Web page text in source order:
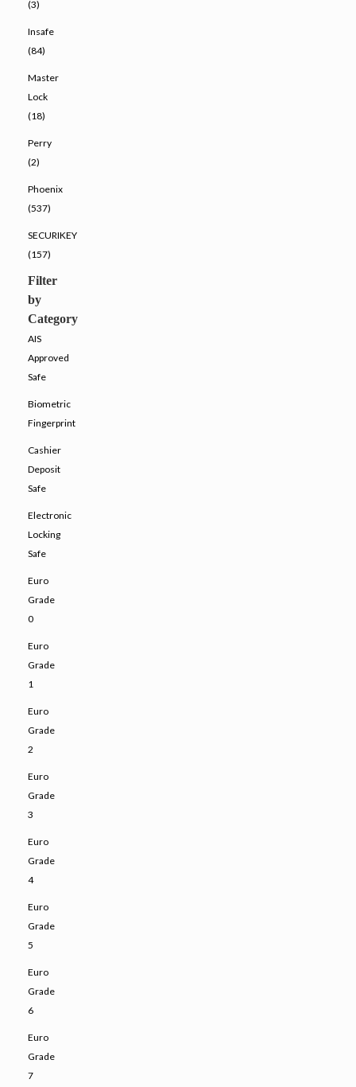
(3)
Insafe
(84)
Master
Lock
(18)
Perry
(2)
Phoenix
(537)
SECURIKEY
(157)
Filter
by
Category
AIS
Approved
Safe
Biometric
Fingerprint
Cashier
Deposit
Safe
Electronic
Locking
Safe
Euro
Grade
0
Euro
Grade
1
Euro
Grade
2
Euro
Grade
3
Euro
Grade
4
Euro
Grade
5
Euro
Grade
6
Euro
Grade
7